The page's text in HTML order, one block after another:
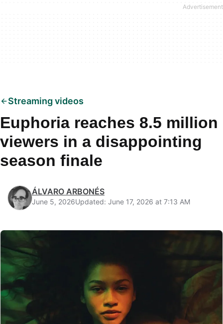
Streaming videos
Euphoria reaches 8.5 million
viewers in a disappointing
season finale
ÁLVARO ARBONÉS
June 5, 2026Updated: June 17, 2026 at 7:13 AM